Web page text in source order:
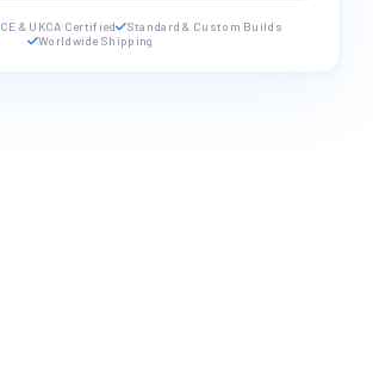
CE & UKCA Certified
Standard & Custom Builds
Worldwide Shipping